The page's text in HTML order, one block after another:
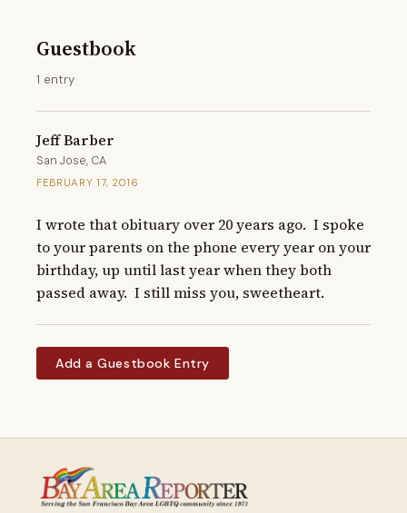
Guestbook
1 entry
Jeff Barber
San Jose, CA
FEBRUARY 17, 2016
I wrote that obituary over 20 years ago.  I spoke
to your parents on the phone every year on your
birthday, up until last year when they both
passed away.  I still miss you, sweetheart.
Add a Guestbook Entry